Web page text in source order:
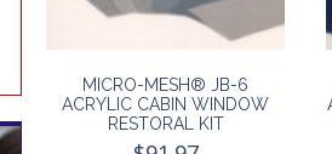
MICRO-MESH® JB-6
ACRYLIC CABIN WINDOW
RESTORAL KIT